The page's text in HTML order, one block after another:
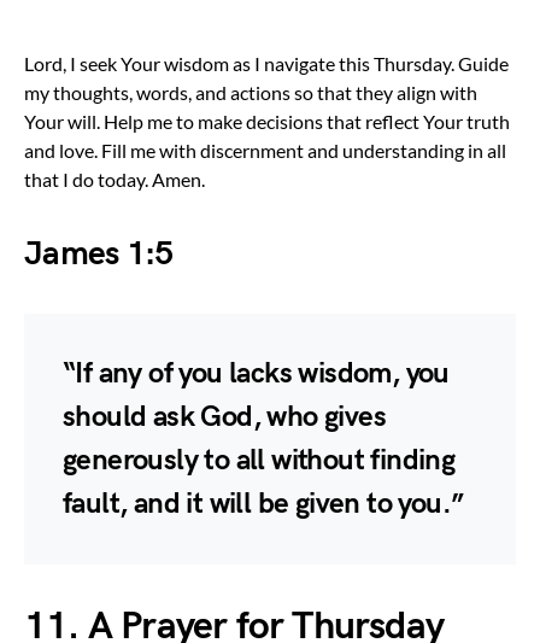
Lord, I seek Your wisdom as I navigate this Thursday. Guide
my thoughts, words, and actions so that they align with
Your will. Help me to make decisions that reflect Your truth
and love. Fill me with discernment and understanding in all
that I do today. Amen.
James 1:5
“If any of you lacks wisdom, you
should ask God, who gives
generously to all without finding
fault, and it will be given to you.”
11. A Prayer for Thursday